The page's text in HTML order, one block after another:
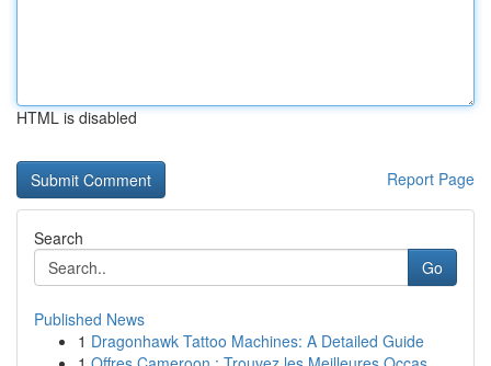
HTML is disabled
Report Page
Search
Go
Published News
1 Dragonhawk Tattoo Machines: A Detailed Guide